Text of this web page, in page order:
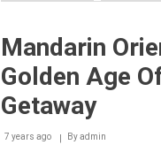
for
Family
Summer
Mandarin
Mandarin
Golden Age
Getaway
7 years ago Byadmin